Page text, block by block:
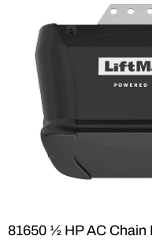
81650 ½ HP AC Chain